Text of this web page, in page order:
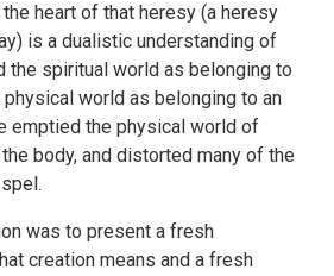
heart of that heresy (a heresy
is a dualistic understanding of
the spiritual world as belonging to
physical world as belonging to an
emptied the physical world of
body, and distorted many of the
was to present a fresh
creation means and a fresh